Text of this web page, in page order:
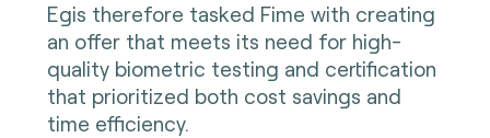
Egis therefore tasked Fime with creating
an offer that meets its need for high-
quality biometric testing and certification
that prioritized both cost savings and
time efficiency.